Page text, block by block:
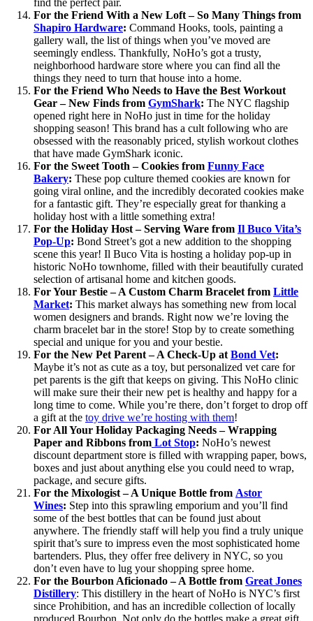
For the Friend With a New Loft – So Many Things from
Shapiro Hardware: Command Hooks, tools, painting a
gallery wall, the list of things when you’ve moved are
seemingly endless. Thankfully, NoHo’s got a trusty,
neighborhood hardware store where you can find all the
things they need to turn that house into a home.
For the Friend Who Needs to Have the Best Workout
Gear – New Finds from GymShark: The NYC flagship
opened right here in NoHo just in time for the holiday
shopping season! This brand has a cult following who are
obsessed with the reasonably priced, stylish workout clothes
that have made GymShark iconic.
For the Sweet Tooth – Cookies from Funny Face
Bakery: These pop culture themed cookies are known for
going viral online, and the incredibly decorated cookies make
for a fantastic gift. They’re especially great for thanking a
holiday host with a little something extra!
For the Holiday Host – Serving Ware from Il Buco Vita’s
Pop-Up: Bond Street’s got a new addition to the shopping
scene this year! Il Buco Vita is hosting a holiday pop-up in
historic NoHo townhome, filled with their beautifully curated
selection of artisanal home and kitchen goods.
For Your Bestie – A Custom Charm Bracelet from Little
Market: This market always has something new from local
women designers and brands. Right now we’re loving the
charm bracelet bar in the store! Stop by to create something
special and unique for you and your bestie.
For the New Pet Parent – A Check-Up at Bond Vet:
Maybe it’s not as cute as a toy, but personalized vet care for
pet parents is the gift that keeps on giving. This NoHo clinic
will make sure their their new pet is healthy and happy for a
long time to come. While you’re there, don’t forget to drop off
a gift at the toy drive we’re hosting with them!
For All Your Holiday Packaging Needs – Wrapping
Paper and Ribbons from Lot Stop: NoHo’s newest
discount department store is filled with wrapping paper, bows,
boxes and just about anything else you could need to wrap,
package, and secure gifts.
For the Mixologist – A Unique Bottle from Astor
Wines: Step into this sprawling emporium and you’ll find
some of the best bottles that can be found just about
anywhere. The friendly staff will help you find a truly unique
spirit that’s sure to impress even the most sophisticated home
bartenders. Plus, they offer free delivery in NYC, so you
don’t even have to lug your shopping spree home.
For the Bourbon Aficionado – A Bottle from Great Jones
Distillery: This distillery in the heart of NoHo is NYC’s first
since Prohibition, and has an incredible collection of locally
produced Bourbon. Not only do the bottles make a great gift,